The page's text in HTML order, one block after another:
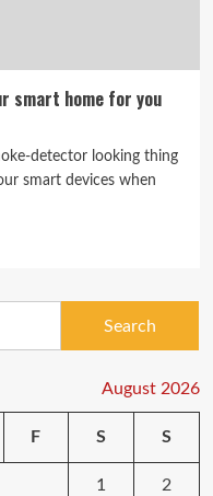
smart home for you
detector looking thing
smart devices when
August 2026
F S S
1 2